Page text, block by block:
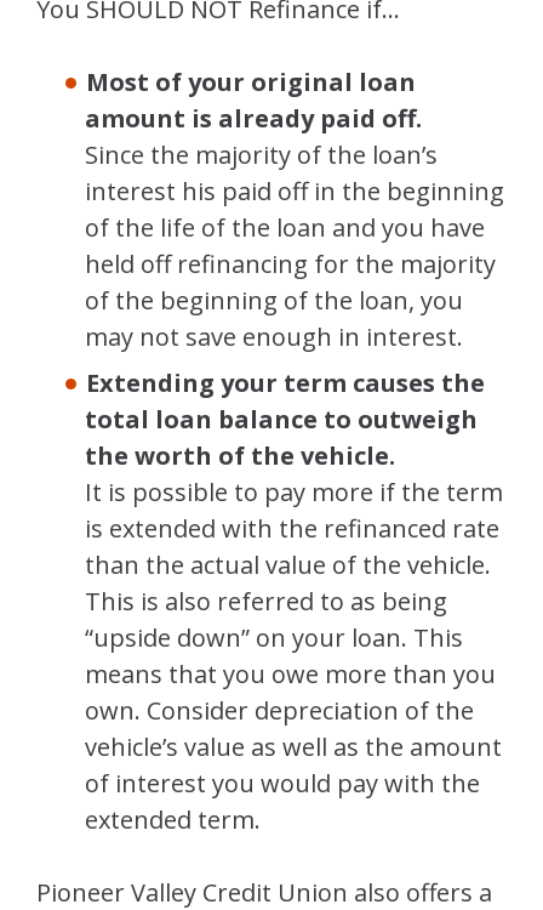
You SHOULD NOT Refinance if…
Most of your original loan
amount is already paid off.
Since the majority of the loan’s
interest his paid off in the beginning
of the life of the loan and you have
held off refinancing for the majority
of the beginning of the loan, you
may not save enough in interest.
Extending your term causes the
total loan balance to outweigh
the worth of the vehicle.
It is possible to pay more if the term
is extended with the refinanced rate
than the actual value of the vehicle.
This is also referred to as being
“upside down” on your loan. This
means that you owe more than you
own. Consider depreciation of the
vehicle’s value as well as the amount
of interest you would pay with the
extended term.
Pioneer Valley Credit Union also offers a